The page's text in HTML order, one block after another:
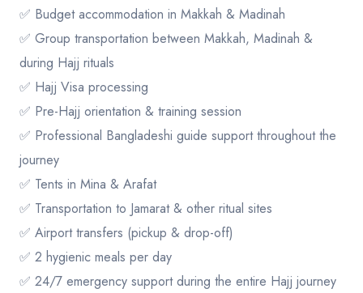
✅ Budget accommodation in Makkah & Madinah
✅ Group transportation between Makkah, Madinah &
during Hajj rituals
✅ Hajj Visa processing
✅ Pre-Hajj orientation & training session
✅ Professional Bangladeshi guide support throughout the
journey
✅ Tents in Mina & Arafat
✅ Transportation to Jamarat & other ritual sites
✅ Airport transfers (pickup & drop-off)
✅ 2 hygienic meals per day
✅ 24/7 emergency support during the entire Hajj journey